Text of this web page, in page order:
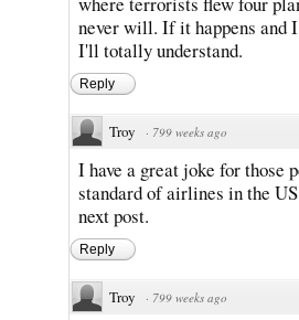
never will. If it happens and
I'll totally understand.
Reply
Troy · 799 weeks ago
I have a great joke for those
standard of airlines in the
next post.
Reply
Troy · 799 weeks ago